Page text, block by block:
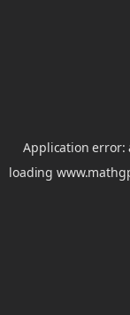
Application
loading